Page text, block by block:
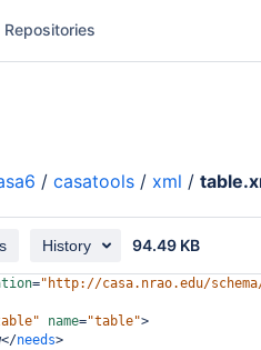
Repositories
/ casatools / xml /
History 94.49 KB
="http://casa.nrao.edu/
name="table">
</needs>